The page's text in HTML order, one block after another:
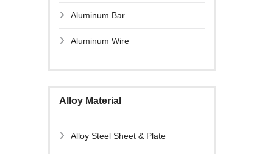
Aluminum Bar
Aluminum Wire
Alloy Material
Alloy Steel Sheet & Plate